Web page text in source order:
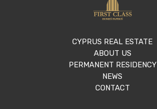
CYPRUS REAL ESTATE
ABOUT US
PERMANENT RESIDENCY
NEWS
CONTACT